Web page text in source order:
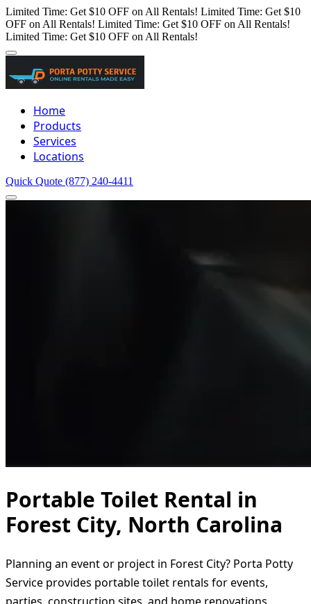
Limited Time: Get $10 OFF on All Rentals! Limited Time: Get $10
OFF on All Rentals! Limited Time: Get $10 OFF on All Rentals!
Limited Time: Get $10 OFF on All Rentals!
Home
Products
Services
Locations
Quick Quote (877) 240-4411
Portable Toilet Rental in
Forest City, North Carolina
Planning an event or project in Forest City? Porta Potty
Service provides portable toilet rentals for events,